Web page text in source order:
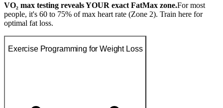
VO₂ max testing reveals YOUR exact FatMax zone.For most
people, it's 60 to 75% of max heart rate (Zone 2). Train here for
optimal fat loss.
Exercise Programming for Weight Loss